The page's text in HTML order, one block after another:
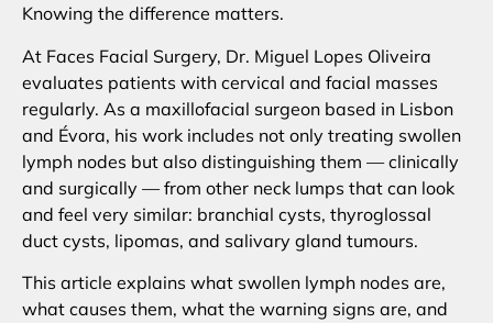
Knowing the difference matters.
At Faces Facial Surgery, Dr. Miguel Lopes Oliveira
evaluates patients with cervical and facial masses
regularly. As a maxillofacial surgeon based in Lisbon
and Évora, his work includes not only treating swollen
lymph nodes but also distinguishing them — clinically
and surgically — from other neck lumps that can look
and feel very similar: branchial cysts, thyroglossal
duct cysts, lipomas, and salivary gland tumours.
This article explains what swollen lymph nodes are,
what causes them, what the warning signs are, and